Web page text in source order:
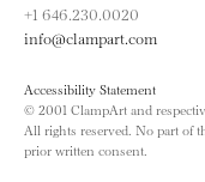
+1 646.230.0020
info@clampart.com
Accessibility Statement
© 2001 ClampArt and
All rights reserved. No part of
prior written consent.